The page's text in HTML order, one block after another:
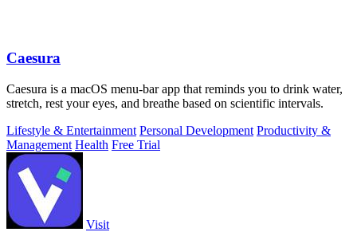
Caesura
Caesura is a macOS menu-bar app that reminds you to drink water,
stretch, rest your eyes, and breathe based on scientific intervals.
Lifestyle & Entertainment Personal Development Productivity &
Management Health Free Trial
Visit